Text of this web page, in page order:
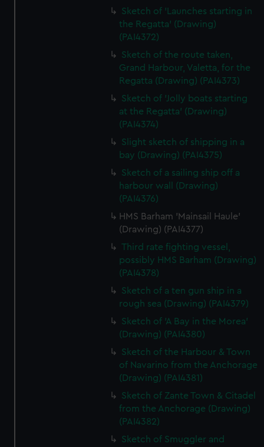
Sketch of 'Launches starting in
the Regatta' (Drawing)
(PAI4372)
Sketch of the route taken,
Grand Harbour, Valetta, for the
Regatta (Drawing) (PAI4373)
Sketch of 'Jolly boats starting
at the Regatta' (Drawing)
(PAI4374)
Slight sketch of shipping in a
bay (Drawing) (PAI4375)
Sketch of a sailing ship off a
harbour wall (Drawing)
(PAI4376)
HMS Barham 'Mainsail Haule'
(Drawing) (PAI4377)
Third rate fighting vessel,
possibly HMS Barham (Drawing)
(PAI4378)
Sketch of a ten gun ship in a
rough sea (Drawing) (PAI4379)
Sketch of 'A Bay in the Morea'
(Drawing) (PAI4380)
Sketch of the Harbour & Town
of Navarino from the Anchorage
(Drawing) (PAI4381)
Sketch of Zante Town & Citadel
from the Anchorage (Drawing)
(PAI4382)
Sketch of Smuggler and